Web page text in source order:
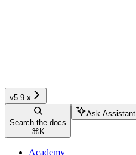
v5.9.x
Search the docs
⌘ K
Ask Assistant
Academy